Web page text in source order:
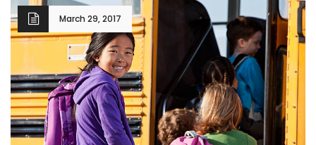
March 29, 2017